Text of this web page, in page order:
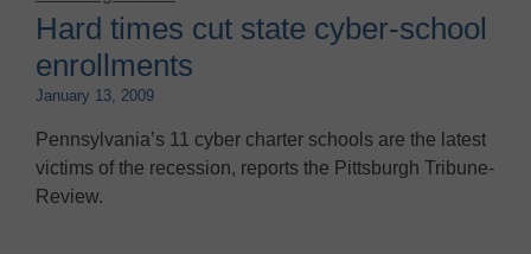
Hard times cut state cyber-school
enrollments
January 13, 2009
Pennsylvania’s 11 cyber charter schools are the latest
victims of the recession, reports the Pittsburgh Tribune-
Review.